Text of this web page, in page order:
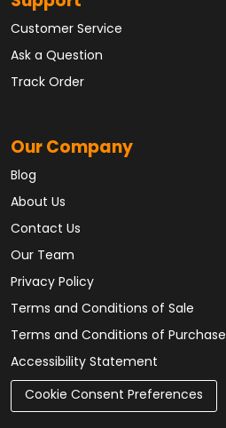
Customer Service
Ask a Question
Track Order
Our Company
Blog
About Us
Contact Us
Our Team
Privacy Policy
Terms and Conditions of Sale
Terms and Conditions of Purchase
Accessibility Statement
Cookie Consent Preferences